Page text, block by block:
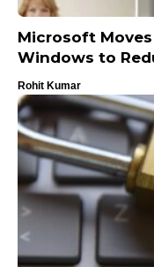
Microsoft
Windows to
Rohit Kumar